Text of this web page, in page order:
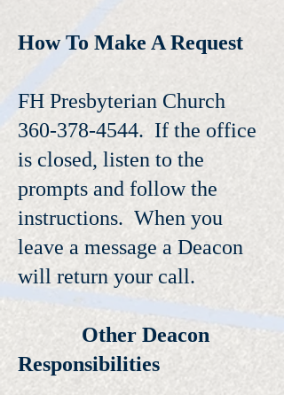
How To Make A Request
FH Presbyterian Church
360-378-4544. If the office
is closed, listen to the
prompts and follow the
instructions. When you
leave a message a Deacon
will return your call.
Other Deacon
Responsibilities